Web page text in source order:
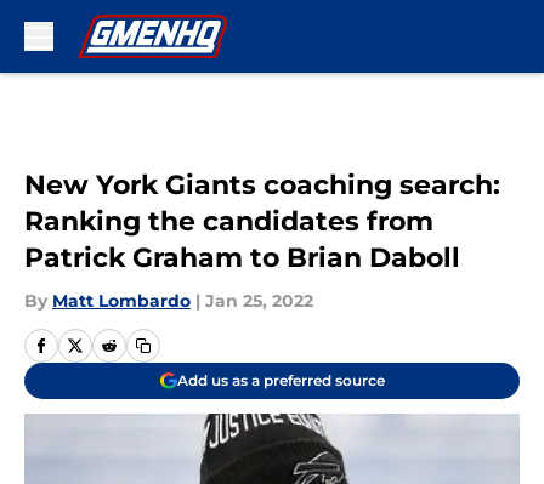
New York Giants coaching search:
Ranking the candidates from
Patrick Graham to Brian Daboll
By Matt Lombardo | Jan 25, 2022
Add us as a preferred source